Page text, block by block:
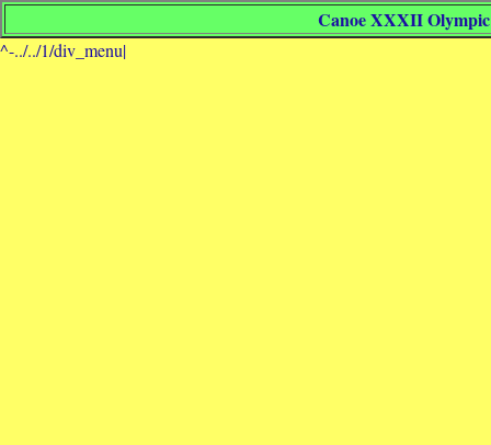
Canoe XXXII Olympic
^-../../1/div_menu|